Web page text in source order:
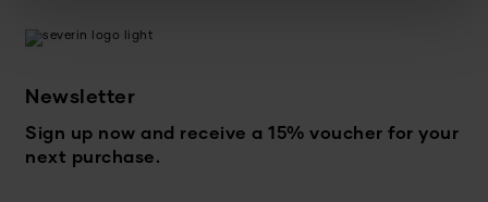
Newsletter
Sign up now and receive a 15% voucher for your
next purchase.